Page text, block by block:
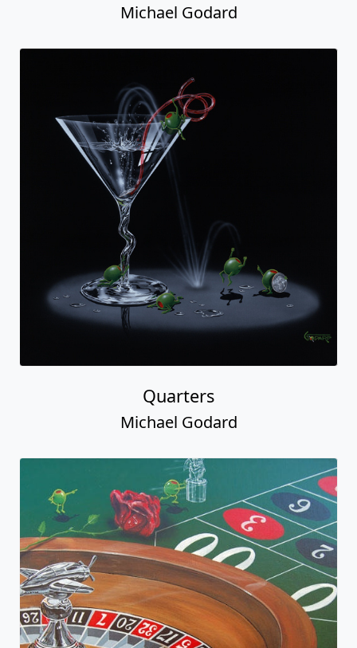
Michael Godard
Quarters
Michael Godard